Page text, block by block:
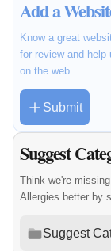
Add a
Know a great
for review and help
on the web.
Submit
Suggest
Think we're
Allergies better by
Suggest